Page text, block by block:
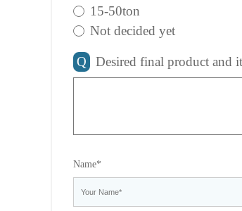
15-50ton
Not decided yet
Q Desired final product and
Name*